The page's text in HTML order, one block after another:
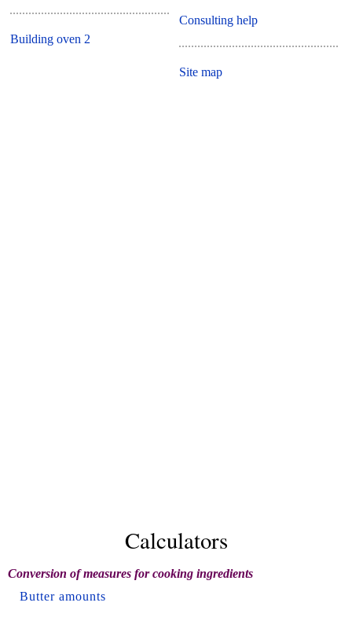
Building oven 2
Consulting help
Site map
Calculators
Conversion of measures for cooking ingredients
Butter amounts